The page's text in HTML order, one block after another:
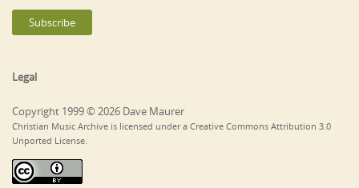
Legal
Copyright 1999 © 2026 Dave Maurer
Christian Music Archive is licensed under a Creative Commons Attribution 3.0
Unported License.